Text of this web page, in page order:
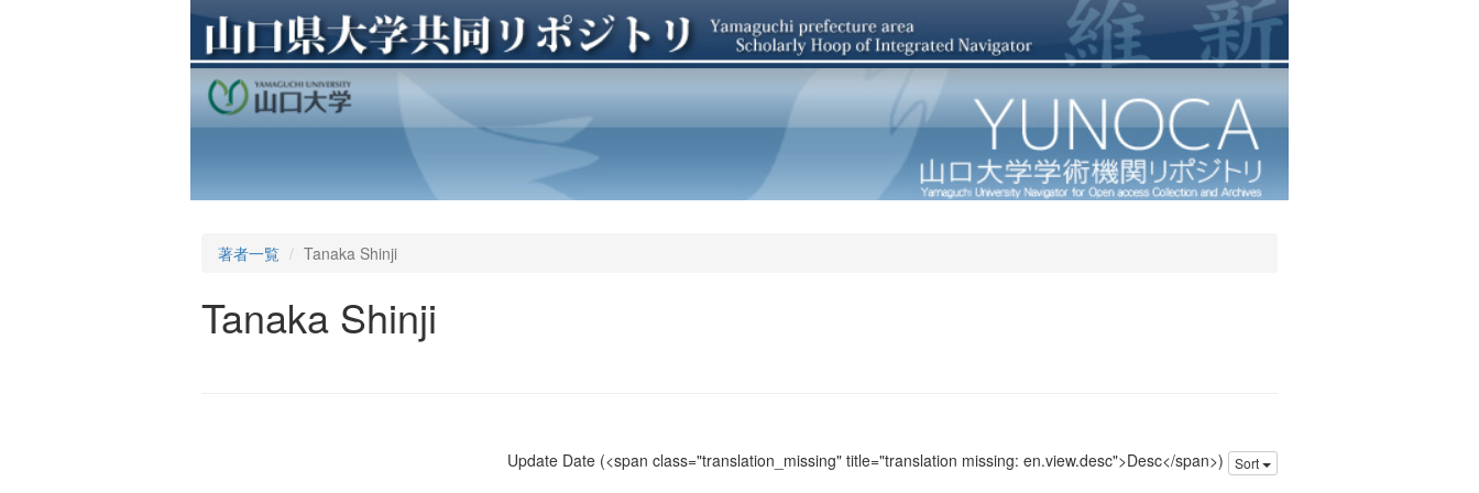
著者一覧 Tanaka Shinji
Tanaka Shinji
Update Date (<span class="translation_missing" title="translation missing: en.view.desc">Desc</span>) Sort